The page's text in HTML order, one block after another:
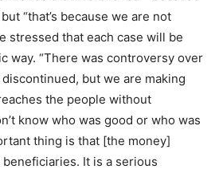
“that’s because we are not
stressed that each case will be
way. “There was controversy over
but we are making
the people without
know who was good or who was
thing is that [the money]
It is a serious